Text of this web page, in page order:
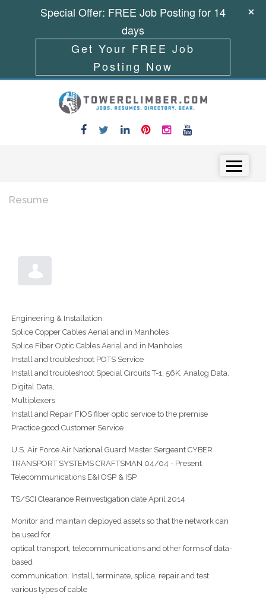
Resume
Engineering & Installation
Splice Copper Cables Aerial and in Manholes
Splice Fiber Optic Cables Aerial and in Manholes
Install and troubleshoot POTS Service
Install and troubleshoot Special Circuits T-1, 56K, Analog Data,
Digital Data,
Multiplexers
Install and Repair FIOS fiber optic service to the premise
Practice good Customer Service
U.S. Air Force Air National Guard Master Sergeant CYBER
TRANSPORT SYSTEMS CRAFTSMAN 04/04 - Present
Telecommunications E&I OSP & ISP
TS/SCI Clearance Reinvestigation date April 2014
Monitor and maintain deployed assets so that the network can
be used for
optical transport, telecommunications and other forms of data-
based
communication. Install, terminate, splice, repair and test
various types of cable
Special Offer: FREE Job Posting for 14
days
Get Your FREE Job
Posting Now